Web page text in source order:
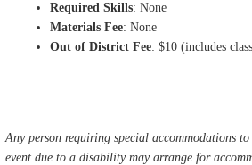
Required Skills: None
Materials Fee: None
Out of District Fee: $10 (includes
Any person requiring special accommodations
event due to a disability may arrange for